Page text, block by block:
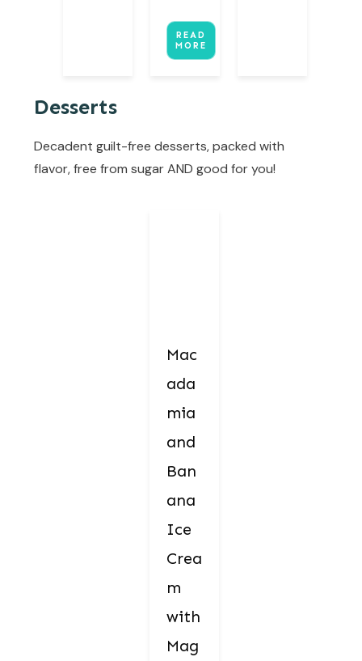
READ
MORE
Desserts
Decadent guilt-free desserts, packed with
flavor, free from sugar AND good for you!
Mac
ada
mia
and
Ban
ana
Ice
Crea
m
with
Mag